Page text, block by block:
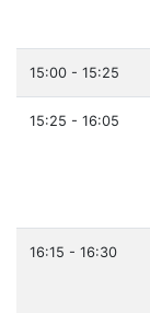
15:00 - 15:25
15:25 - 16:05
16:15 - 16:30